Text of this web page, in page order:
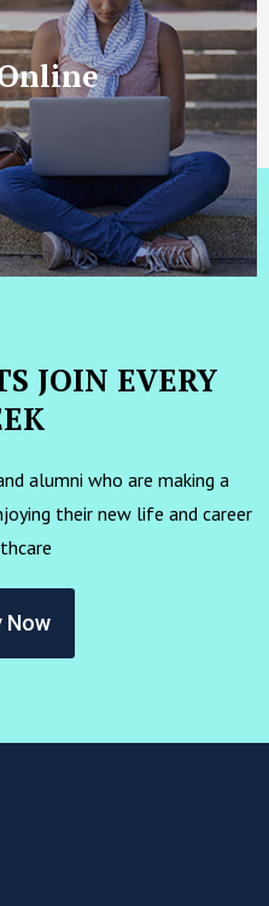
JOIN EVERY
alumni who are making a
their new life and career
Now